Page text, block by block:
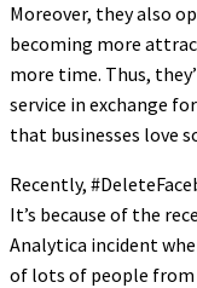
Moreover, they also
becoming more
more time. Thus,
service in exchange
that businesses love
Recently,
It’s because of the
Analytica incident
of lots of people from